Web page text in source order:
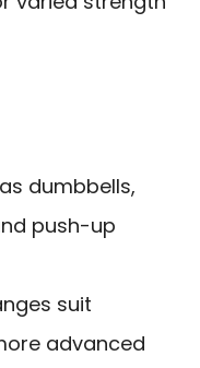
dumbbells,
push-up
suit
advanced